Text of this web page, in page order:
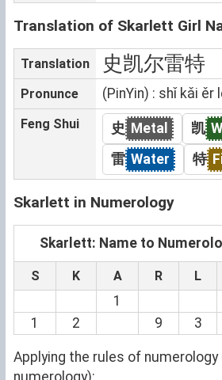
Translation of Skarlett Girl
Translation 史凯尔雷特
Pronunce (PinYin) : shǐ kǎi ěr
Feng Shui 史 Metal 凯
雷 Water 特
Skarlett in Numerology
Skarlett: Name to
S K A R L
1
1
2 9 3
Applying the rules of numerology
numerology):